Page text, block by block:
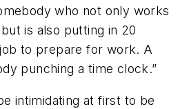
who not only works
is also putting in 20
to prepare for work. A
punching a time clock.”
intimidating at first to be